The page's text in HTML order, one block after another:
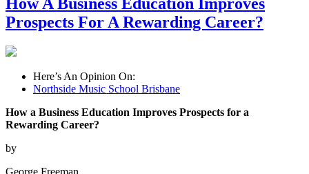
Prospects For A Rewarding Career?
Here’s An Opinion On:
Northside Music School Brisbane
How a Business Education Improves Prospects for a
Rewarding Career?
by
George Freeman